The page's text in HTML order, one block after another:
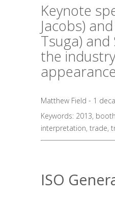
Keynote
Jacobs)
Tsuga)
the
Matthew Field - 1
Keywords: 2013, booth
interpretation, trade,
ISO